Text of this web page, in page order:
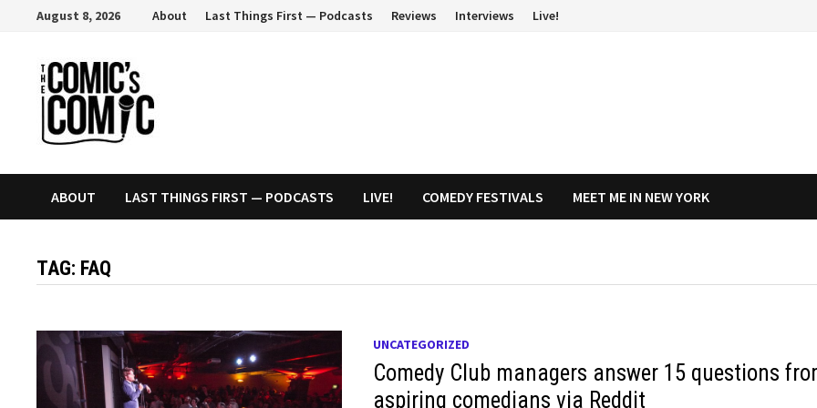
content
August 8, 2026 About Last Things First — Podcasts Reviews Interviews Live!
ABOUT LAST THINGS FIRST — PODCASTS LIVE! COMEDY FESTIVALS MEET ME IN NEW YORK
TAG: FAQ
UNCATEGORIZED
Comedy Club managers answer 15 questions
aspiring comedians via Reddit